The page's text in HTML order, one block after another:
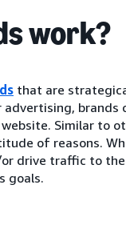
work?
that are
brands
Similar to
of reasons.
drive traffic to
goals.